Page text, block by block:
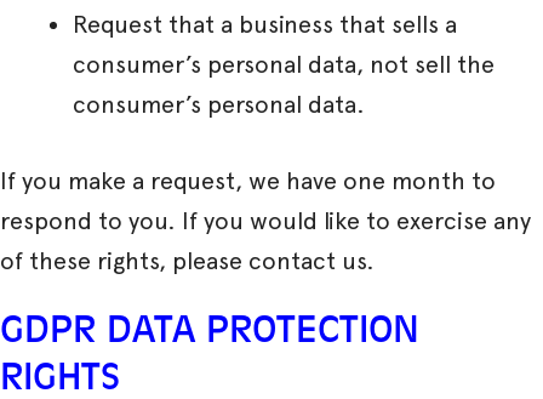
Request that a business that sells a
consumer’s personal data, not sell the
consumer’s personal data.
If you make a request, we have one month to
respond to you. If you would like to exercise any
of these rights, please contact us.
GDPR DATA PROTECTION
RIGHTS